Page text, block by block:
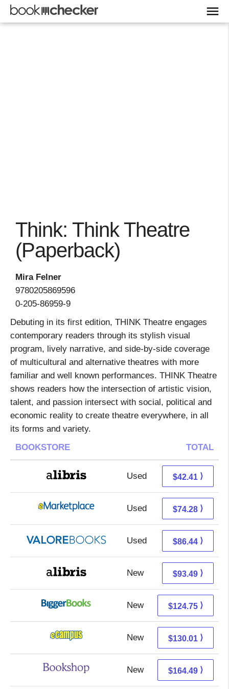
Think: Think Theatre
(Paperback)
Mira Felner
9780205869596
0-205-86959-9
Debuting in its first edition, THINK Theatre engages
contemporary readers through its stylish visual
program, lively narrative, and side-by-side coverage
of multicultural and alternative theatres with more
familiar and well known performances. THINK Theatre
shows readers how the intersection of artistic vision,
talent, and passion intersect with social, political and
economic reality to create theatre everywhere, in all
its forms and variety.
BOOKSTORE
TOTAL
Used 37.92 + 4.49 s/h
$42.41 ⟩
Used 69.29 + 4.99 s/h
$74.28 ⟩
Used 82.49 + 3.95 s/h
$86.44 ⟩
New 93.49 + Free s/h
$93.49 ⟩
New 124.75 + Free s/h
$124.75 ⟩
New 126.02 + 3.99 s/h
$130.01 ⟩
New 160.99 + 3.50 s/h
$164.49 ⟩